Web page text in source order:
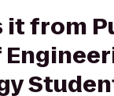
it from